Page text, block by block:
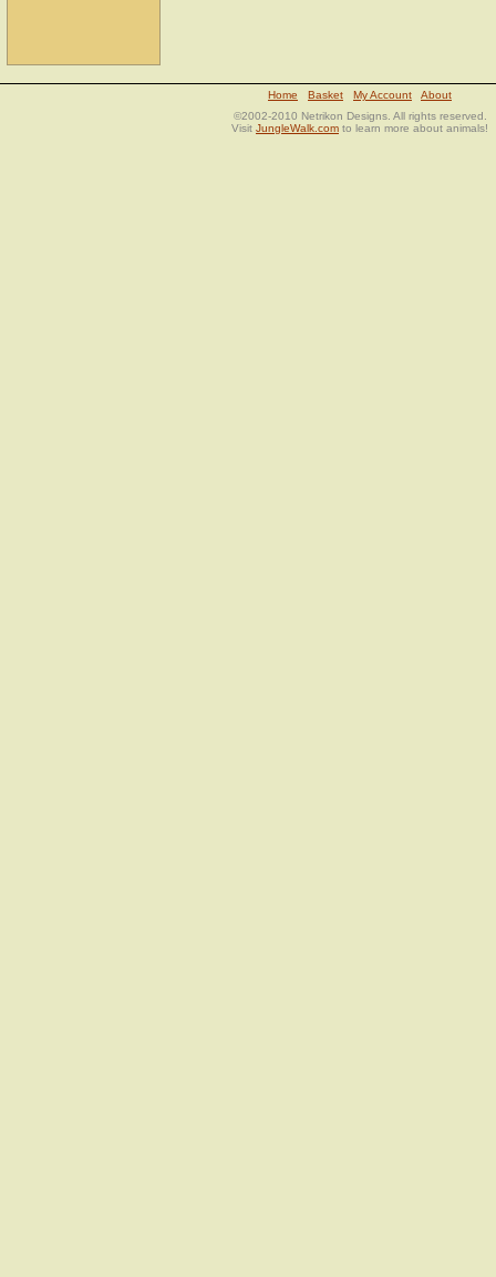
Home Basket My Account
About
©2002-2010 Netrikon Designs. All rights reserved.
Visit JungleWalk.com to learn more about animals!